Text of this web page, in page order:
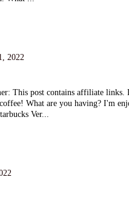
2022
This post contains affiliate links.
What are you having? I'm
Ver...